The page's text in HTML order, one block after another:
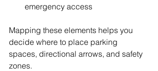
emergency access
Mapping these elements helps you
decide where to place parking
spaces, directional arrows, and safety
zones.